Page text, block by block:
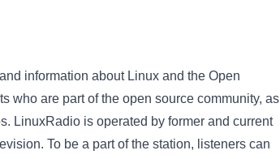
information about Linux and the Open
who are part of the open source community, as
LinuxRadio is operated by former and current
To be a part of the station, listeners can